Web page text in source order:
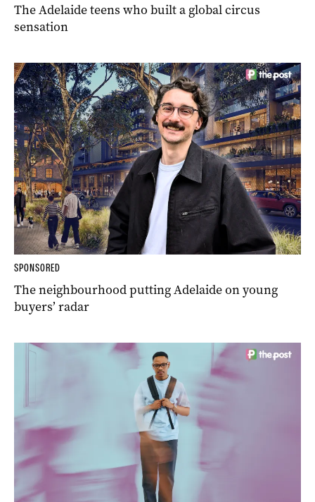
The Adelaide teens who built a global circus
sensation
SPONSORED
The neighbourhood putting Adelaide on young
buyers’ radar